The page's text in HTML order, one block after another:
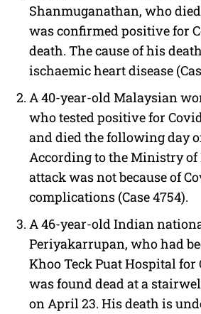
Shanmuganathan, who
was confirmed positive for
death. The cause of his
ischaemic heart disease
A 40-year-old Malaysian
who tested positive for
and died the following day
According to the Ministry of
attack was not because of
complications (Case 4754).
A 46-year-old Indian
Periyakarrupan, who had
Khoo Teck Puat Hospital for
was found dead at a
on April 23. His death is